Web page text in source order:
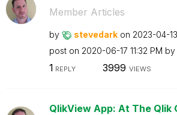
Member Articles
by stevedark on ‎2023-04-13
post on ‎2020-06-17 11:32 PM by
1 REPLY 3999 VIEWS
QlikView App: At The Qlik